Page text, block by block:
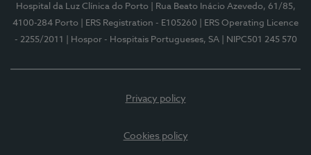
Hospital da Luz Clínica do Porto
| Rua Beato Inácio Azevedo, 61/85,
4100-284 Porto
| ERS Registration - E105260
| ERS Operating Licence
- 2255/2011
| Hospor - Hospitais Portugueses, SA | NIPC501 245 570
Privacy policy
Cookies policy